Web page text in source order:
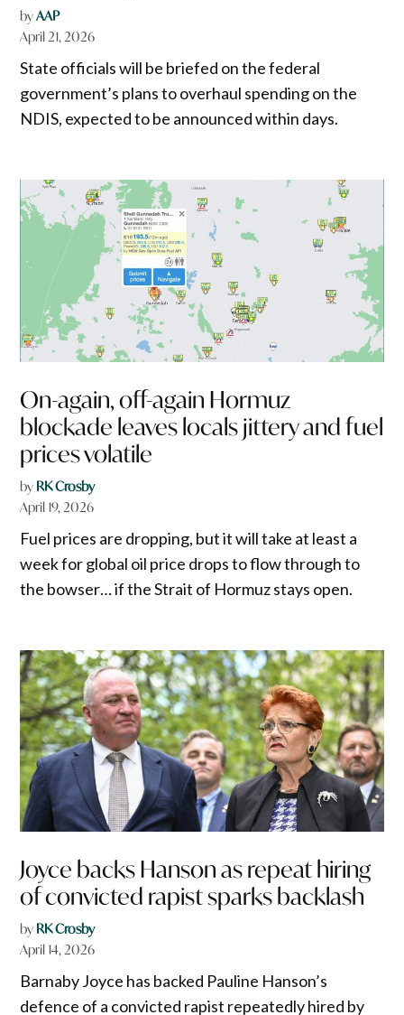
byAAP
April 21, 2026
State officials will be briefed on the federal
government’s plans to overhaul spending on the
NDIS, expected to be announced within days.
On-again, off-again Hormuz
blockade leaves locals jittery and fuel
prices volatile
by RK Crosby
April 19, 2026
Fuel prices are dropping, but it will take at least a
week for global oil price drops to flow through to
the bowser… if the Strait of Hormuz stays open.
Joyce backs Hanson as repeat hiring
of convicted rapist sparks backlash
by RK Crosby
April 14, 2026
Barnaby Joyce has backed Pauline Hanson’s
defence of a convicted rapist repeatedly hired by